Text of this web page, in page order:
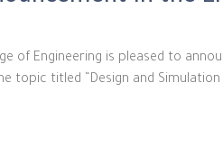
of Engineering is pleased to
topic titled “Design and